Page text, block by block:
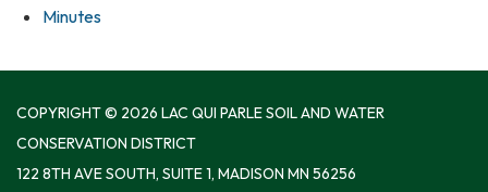
Minutes
COPYRIGHT © 2026 LAC QUI PARLE SOIL AND WATER
CONSERVATION DISTRICT
122 8TH AVE SOUTH, SUITE 1, MADISON MN 56256